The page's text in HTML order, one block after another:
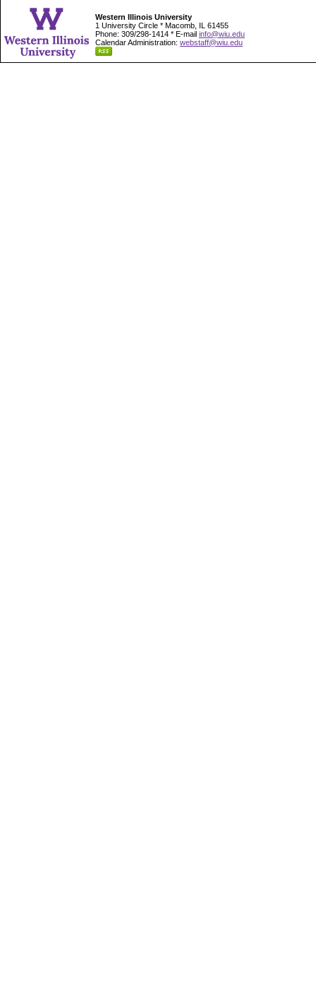
Western Illinois University
1 University Circle * Macomb, IL 61455
Phone: 309/298-1414 * E-mail info@wiu.edu
Calendar Administration: webstaff@wiu.edu